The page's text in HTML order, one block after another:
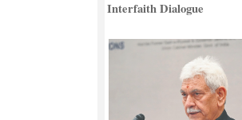
Interfaith Dialogue